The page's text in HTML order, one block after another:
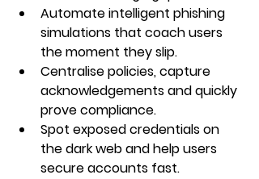
Automate intelligent phishing
simulations that coach users
the moment they slip.
Centralise policies, capture
acknowledgements and quickly
prove compliance.
Spot exposed credentials on
the dark web and help users
secure accounts fast.